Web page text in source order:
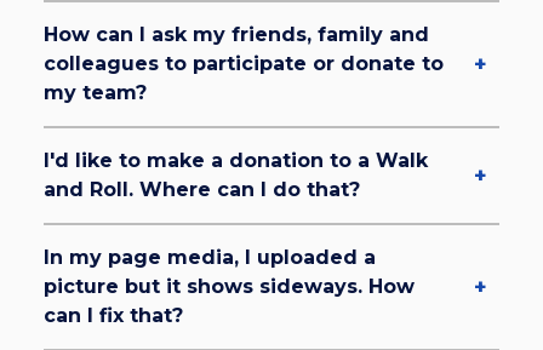
How can I ask my friends, family and
colleagues to participate or donate to
my team?
I'd like to make a donation to a Walk
and Roll. Where can I do that?
In my page media, I uploaded a
picture but it shows sideways. How
can I fix that?